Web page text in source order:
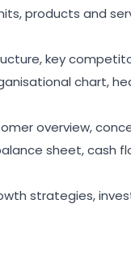
products and
key
chart,
overview,
sheet, cash
strategies,